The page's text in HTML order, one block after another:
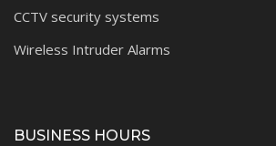
CCTV security systems
Wireless Intruder Alarms
BUSINESS HOURS